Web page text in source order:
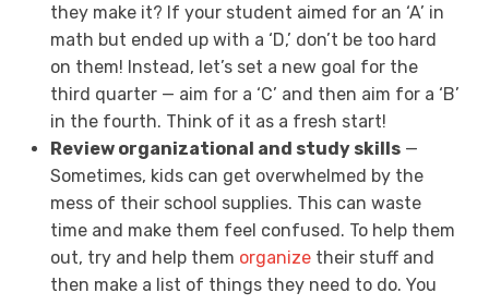
they make it? If your student aimed for an ‘A’ in
math but ended up with a ‘D,’ don’t be too hard
on them! Instead, let’s set a new goal for the
third quarter — aim for a ‘C’ and then aim for a ‘B’
in the fourth. Think of it as a fresh start!
Review organizational and study skills —
Sometimes, kids can get overwhelmed by the
mess of their school supplies. This can waste
time and make them feel confused. To help them
out, try and help them organize their stuff and
then make a list of things they need to do. You